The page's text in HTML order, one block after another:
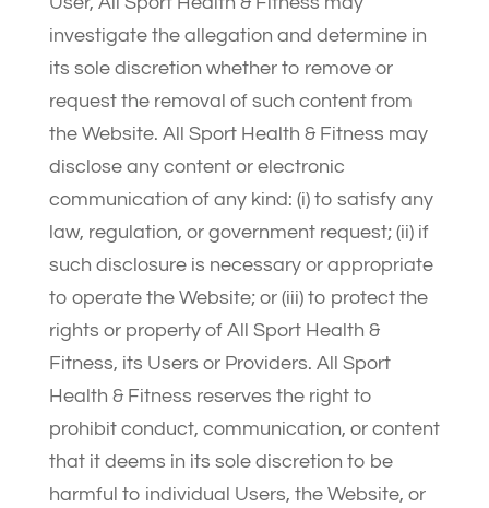
investigate the allegation and determine in
its sole discretion whether to remove or
request the removal of such content from
the Website. All Sport Health & Fitness may
disclose any content or electronic
communication of any kind: (i) to satisfy any
law, regulation, or government request; (ii) if
such disclosure is necessary or appropriate
to operate the Website; or (iii) to protect the
rights or property of All Sport Health &
Fitness, its Users or Providers. All Sport
Health & Fitness reserves the right to
prohibit conduct, communication, or content
that it deems in its sole discretion to be
harmful to individual Users, the Website, or